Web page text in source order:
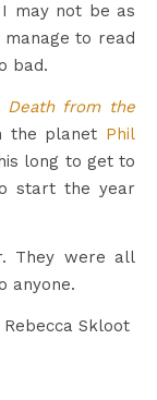
may not be as
to read
bad.
Death from the
the planet Phil
long to get to
start the year
They were all
anyone.
Skloot